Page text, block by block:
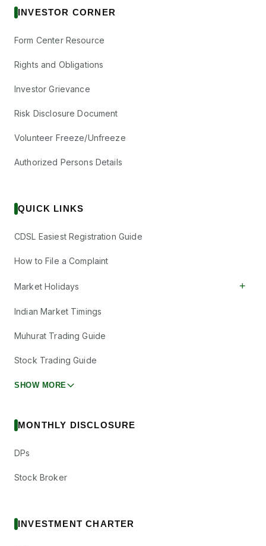
INVESTOR CORNER
Form Center Resource
Rights and Obligations
Investor Grievance
Risk Disclosure Document
Volunteer Freeze/Unfreeze
Authorized Persons Details
QUICK LINKS
CDSL Easiest Registration Guide
How to File a Complaint
Market Holidays +
Indian Market Timings
Muhurat Trading Guide
Stock Trading Guide
SHOW MORE
MONTHLY DISCLOSURE
DPs
Stock Broker
INVESTMENT CHARTER